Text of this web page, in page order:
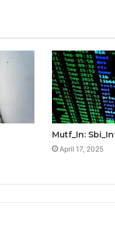
Mutf_In:
April 17, 2025